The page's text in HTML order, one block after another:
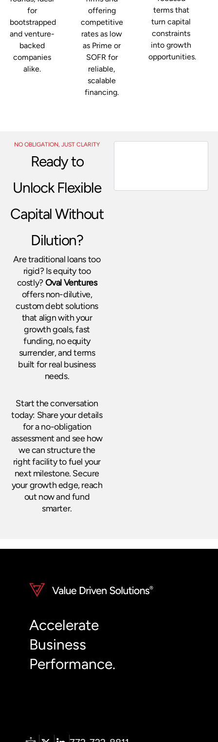
for
bootstrapped
and venture-
backed
companies
alike.
offering
competitive
rates as low
as Prime or
SOFR for
reliable,
scalable
financing.
terms that
turn capital
constraints
into growth
opportunities.
NO OBLIGATION, JUST CLARITY
Ready to
Unlock Flexible
Capital Without
Dilution?
Are traditional loans too
rigid? Is equity too
costly?Oval Ventures
offers non-dilutive,
custom debt solutions
that align with your
growth goals, fast
funding, no equity
surrender, and terms
built for real business
needs.
Start the conversation
today: Share your details
for a no-obligation
assessment and see how
we can structure the
right facility to fuel your
next milestone. Secure
your growth edge, reach
out now and fund
smarter.
Accelerate
Business
Performance.